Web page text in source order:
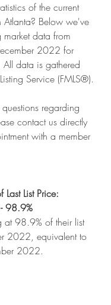
of the current
Atlanta? Below we've
market data from
2022 for
data is gathered
Service (FMLS®).
regarding
contact us directly
with a member
List Price:
98.9%
at 98.9% of their list
2022, equivalent to
2022.